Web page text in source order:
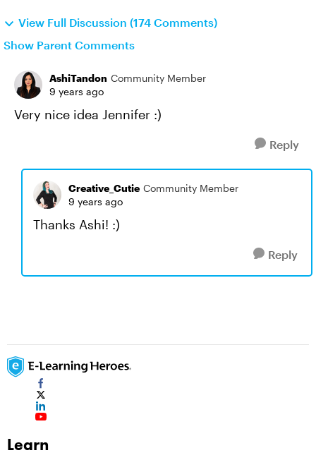
View Full Discussion (174 Comments)
Show Parent Comments
AshiTandon Community Member
9 years ago
Very nice idea Jennifer :)
Reply
Creative_Cutie Community Member
9 years ago
Thanks Ashi! :)
Reply
Learn